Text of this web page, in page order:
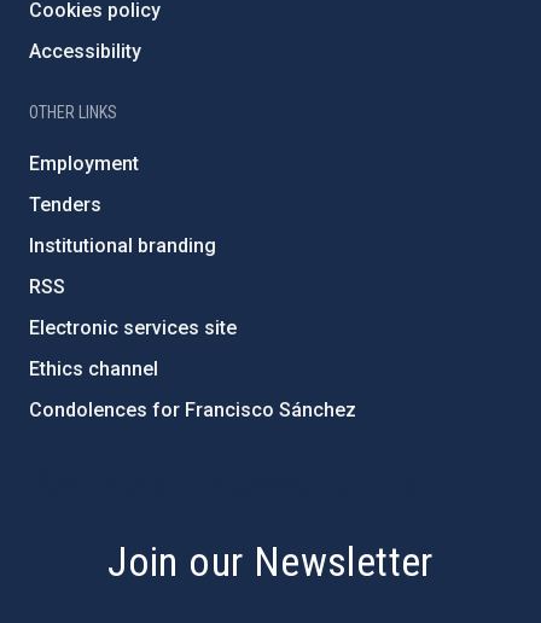
Cookies policy
Accessibility
OTHER LINKS
Employment
Tenders
Institutional branding
RSS
Electronic services site
Ethics channel
Condolences for Francisco Sánchez
Join our Newsletter